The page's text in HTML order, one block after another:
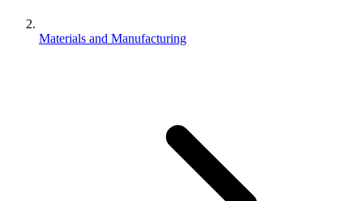
Materials and Manufacturing